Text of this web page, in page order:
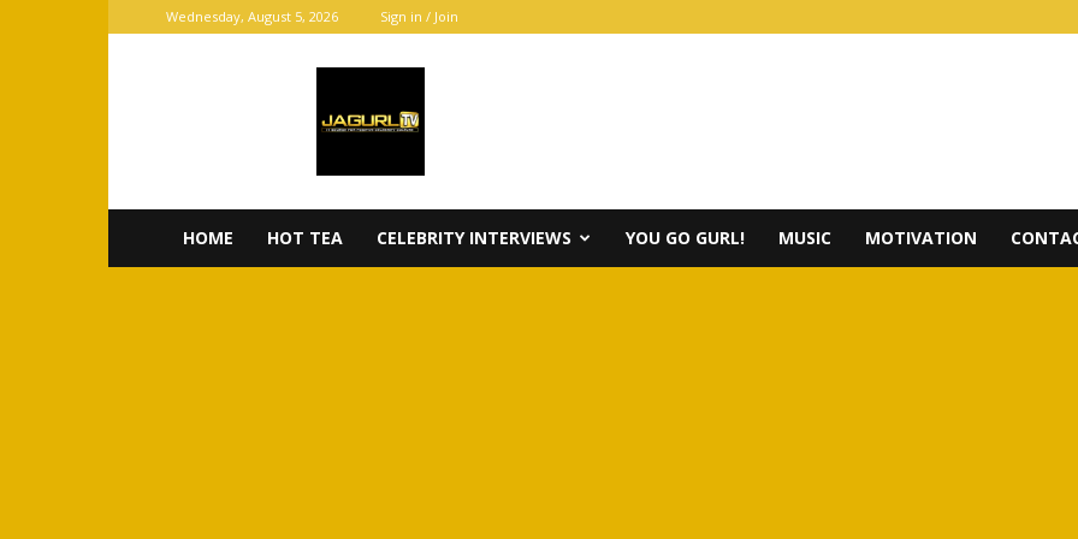
Wednesday, August 5, 2026 Sign in / Join
HOME HOT TEA CELEBRITY INTERVIEWS YOU GO GURL! MUSIC MOTIVATION